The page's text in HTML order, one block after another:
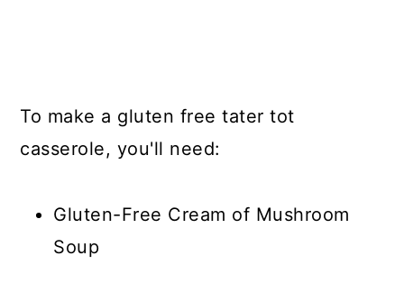
To make a gluten free tater tot
casserole, you'll need:
Gluten-Free Cream of Mushroom
Soup